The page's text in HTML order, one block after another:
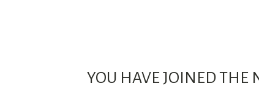
YOU HAVE JOINED THE